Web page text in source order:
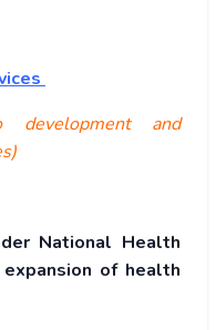
development and
National Health
of health